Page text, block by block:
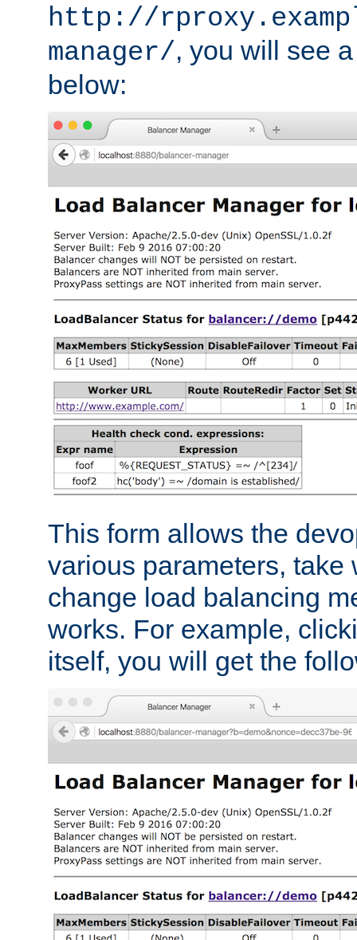
http://
manager/, you will see
below:
This form allows the
various parameters, take
change load balancing
works. For example,
itself, you will get the